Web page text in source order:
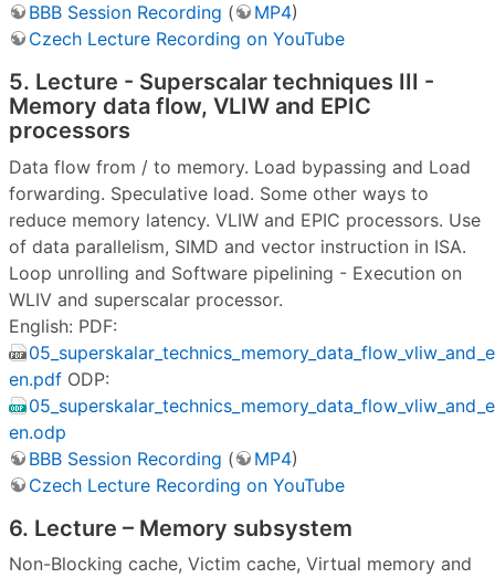
BBB Session Recording ( MP4)
Czech Lecture Recording on YouTube
5. Lecture - Superscalar techniques III -
Memory data flow, VLIW and EPIC
processors
Data flow from / to memory. Load bypassing and Load
forwarding. Speculative load. Some other ways to
reduce memory latency. VLIW and EPIC processors. Use
of data parallelism, SIMD and vector instruction in ISA.
Loop unrolling and Software pipelining - Execution on
WLIV and superscalar processor.
English: PDF:
en.pdf ODP:
en.odp
BBB Session Recording ( MP4)
Czech Lecture Recording on YouTube
6. Lecture – Memory subsystem
Non-Blocking cache, Victim cache, Virtual memory and